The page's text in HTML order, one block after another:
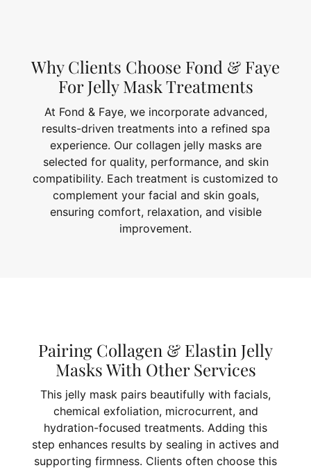
Why Clients Choose Fond & Faye
For Jelly Mask Treatments
At Fond & Faye, we incorporate advanced,
results-driven treatments into a refined spa
experience. Our collagen jelly masks are
selected for quality, performance, and skin
compatibility. Each treatment is customized to
complement your facial and skin goals,
ensuring comfort, relaxation, and visible
improvement.
Pairing Collagen & Elastin Jelly
Masks With Other Services
This jelly mask pairs beautifully with facials,
chemical exfoliation, microcurrent, and
hydration-focused treatments. Adding this
step enhances results by sealing in actives and
supporting firmness. Clients often choose this